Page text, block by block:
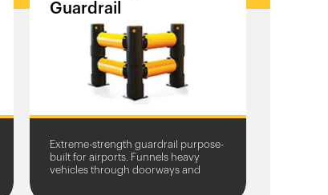
Guardrail
Extreme-strength guardrail purpose-
built for airports. Funnels heavy
vehicles through doorways and